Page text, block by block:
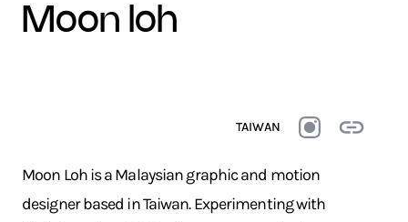
moon loh
TAIWAN
Moon Loh is a Malaysian graphic and motion
designer based in Taiwan. Experimenting with